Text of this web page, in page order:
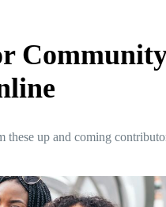
these up and coming